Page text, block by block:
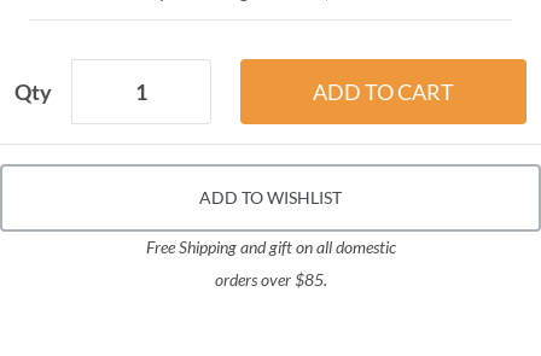
Qty
ADD TO WISHLIST
Free Shipping and gift on all domestic
orders over $85.